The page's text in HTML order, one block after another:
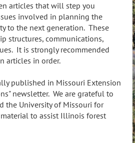
articles that will step you
involved in planning the
to the next generation. These
structures, communications,
It is strongly recommended
articles in order.
published in Missouri Extension
newsletter. We are grateful to
the University of Missouri for
to assist Illinois forest